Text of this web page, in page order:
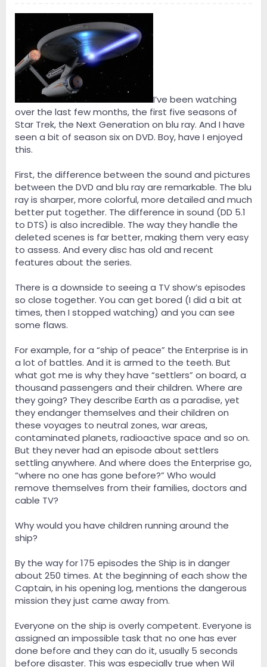
I’ve been watching
over the last few months, the first five seasons of
Star Trek, the Next Generation on blu ray. And I have
seen a bit of season six on DVD. Boy, have I enjoyed
this.
First, the difference between the sound and pictures
between the DVD and blu ray are remarkable. The blu
ray is sharper, more colorful, more detailed and much
better put together. The difference in sound (DD 5.1
to DTS) is also incredible. The way they handle the
deleted scenes is far better, making them very easy
to assess. And every disc has old and recent
features about the series.
There is a downside to seeing a TV show’s episodes
so close together. You can get bored (I did a bit at
times, then I stopped watching) and you can see
some flaws.
For example, for a “ship of peace” the Enterprise is in
a lot of battles. And it is armed to the teeth. But
what got me is why they have “settlers” on board, a
thousand passengers and their children. Where are
they going? They describe Earth as a paradise, yet
they endanger themselves and their children on
these voyages to neutral zones, war areas,
contaminated planets, radioactive space and so on.
But they never had an episode about settlers
settling anywhere. And where does the Enterprise go,
“where no one has gone before?” Who would
remove themselves from their families, doctors and
cable TV?
Why would you have children running around the
ship?
By the way for 175 episodes the Ship is in danger
about 250 times. At the beginning of each show the
Captain, in his opening log, mentions the dangerous
mission they just came away from.
Everyone on the ship is overly competent. Everyone is
assigned an impossible task that no one has ever
done before and they can do it, usually 5 seconds
before disaster. This was especially true when Wil